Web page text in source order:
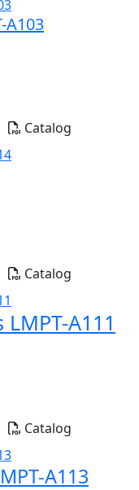
A103
Catalog
Catalog
A111
Catalog
A113